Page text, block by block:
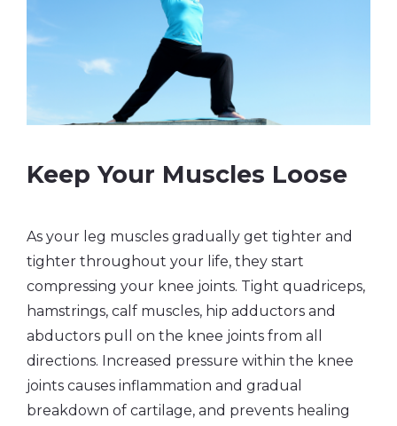
Keep Your Muscles Loose
As your leg muscles gradually get tighter and
tighter throughout your life, they start
compressing your knee joints. Tight quadriceps,
hamstrings, calf muscles, hip adductors and
abductors pull on the knee joints from all
directions. Increased pressure within the knee
joints causes inflammation and gradual
breakdown of cartilage, and prevents healing